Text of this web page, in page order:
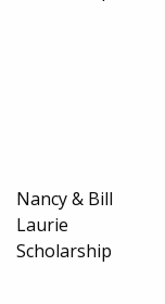
Nancy & Bill
Laurie
Scholarship